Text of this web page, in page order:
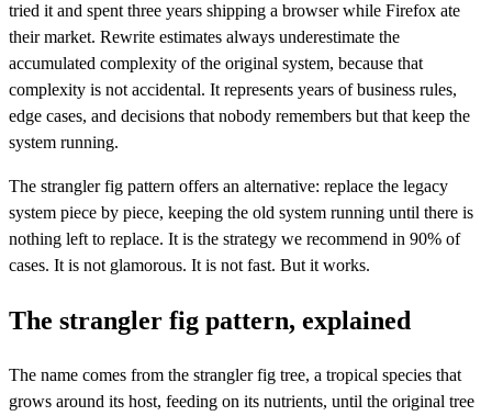
tried it and spent three years shipping a browser while Firefox ate
their market. Rewrite estimates always underestimate the
accumulated complexity of the original system, because that
complexity is not accidental. It represents years of business rules,
edge cases, and decisions that nobody remembers but that keep the
system running.
The strangler fig pattern offers an alternative: replace the legacy
system piece by piece, keeping the old system running until there is
nothing left to replace. It is the strategy we recommend in 90% of
cases. It is not glamorous. It is not fast. But it works.
The strangler fig pattern, explained
The name comes from the strangler fig tree, a tropical species that
grows around its host, feeding on its nutrients, until the original tree